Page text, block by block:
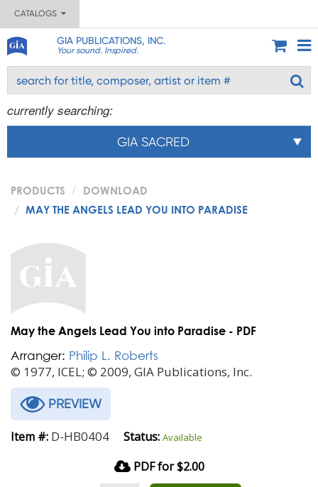
CATALOGS
GIA PUBLICATIONS, INC.
Your sound. Inspired.
currently searching:
GIA SACRED
PRODUCTS
DOWNLOAD
MAY THE ANGELS LEAD YOU INTO PARADISE
May the Angels Lead You into Paradise - PDF
Arranger: Philip L. Roberts
© 1977, ICEL; © 2009, GIA Publications, Inc.
PREVIEW
Item #: D-HB0404 Status: Available
PDF for $2.00